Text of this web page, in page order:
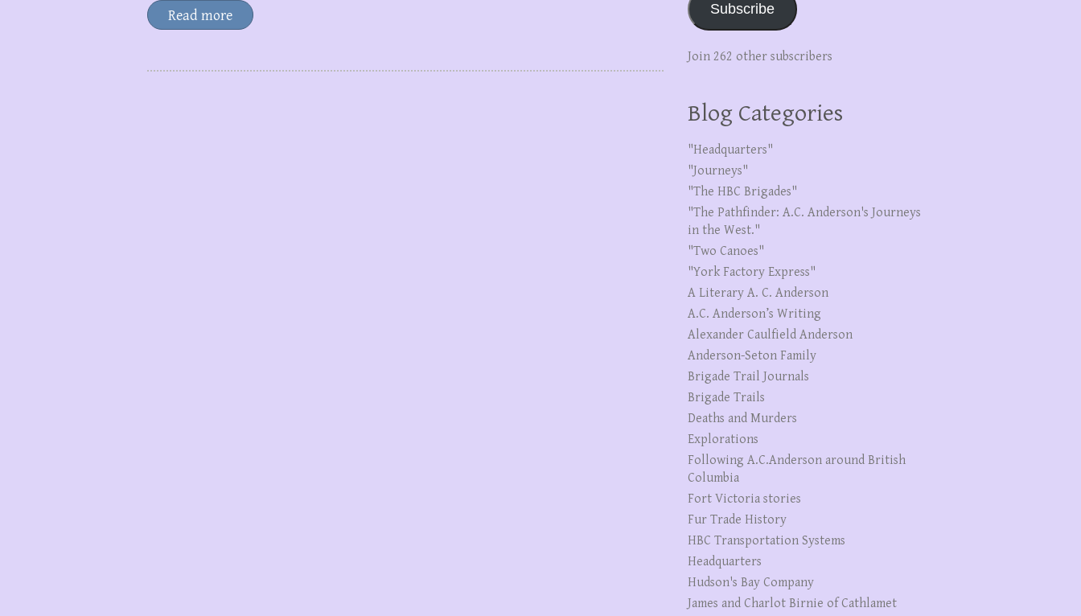
Read more Subscribe
Join 262 other subscribers
Blog Categories
"Headquarters"
"Journeys"
"The HBC Brigades"
"The Pathfinder: A.C. Anderson's Journeys
in the West."
"Two Canoes"
"York Factory Express"
A Literary A. C. Anderson
A.C. Anderson’s Writing
Alexander Caulfield Anderson
Anderson-Seton Family
Brigade Trail Journals
Brigade Trails
Deaths and Murders
Explorations
Following A.C.Anderson around British
Columbia
Fort Victoria stories
Fur Trade History
HBC Transportation Systems
Headquarters
Hudson's Bay Company
James and Charlot Birnie of Cathlamet